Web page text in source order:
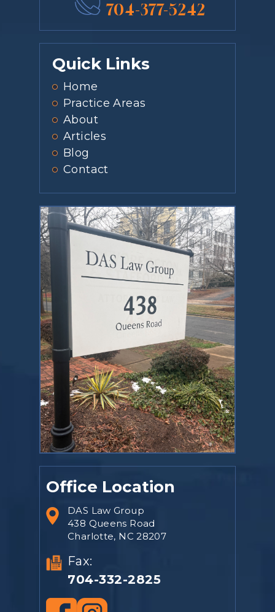
704-377-5242
Quick Links
Home
Practice Areas
About
Articles
Blog
Contact
Office Location
DAS Law Group
438 Queens Road
Charlotte, NC 28207
Fax:
704-332-2825